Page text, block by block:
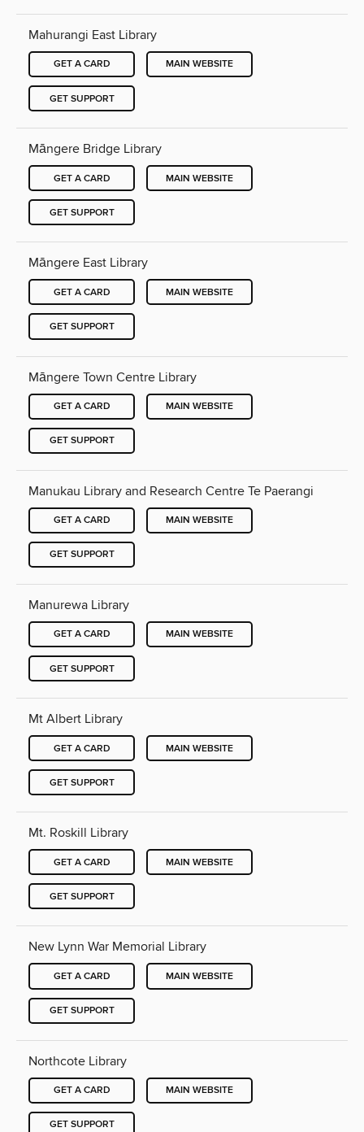
Mahurangi East Library
GET A CARD MAIN WEBSITE
GET SUPPORT
Māngere Bridge Library
GET A CARD MAIN WEBSITE
GET SUPPORT
Māngere East Library
GET A CARD MAIN WEBSITE
GET SUPPORT
Māngere Town Centre Library
GET A CARD MAIN WEBSITE
GET SUPPORT
Manukau Library and Research Centre Te Paerangi
GET A CARD MAIN WEBSITE
GET SUPPORT
Manurewa Library
GET A CARD MAIN WEBSITE
GET SUPPORT
Mt Albert Library
GET A CARD MAIN WEBSITE
GET SUPPORT
Mt. Roskill Library
GET A CARD MAIN WEBSITE
GET SUPPORT
New Lynn War Memorial Library
GET A CARD MAIN WEBSITE
GET SUPPORT
Northcote Library
GET A CARD MAIN WEBSITE
GET SUPPORT